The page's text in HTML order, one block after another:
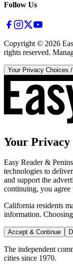
Follow Us
Copyright © 2026
rights reserved.
Your Privacy Choices
Your Privacy
Easy Reader &
technologies to
and support the
continuing, you agree
California residents
information.
Accept & Continue
The independent
cities since 1970.